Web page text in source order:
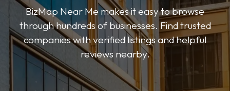
BizMap Near Me makes it easy to browse
through hundreds of businesses. Find trusted
companies with verified listings and helpful
reviews nearby.